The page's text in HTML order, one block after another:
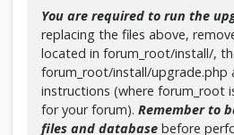
You are required to run the
replacing the files above, remove
located in forum_root/install/,
forum_root/install/upgrade.php
instructions (where forum_root
for your forum).Remember to
files and database before